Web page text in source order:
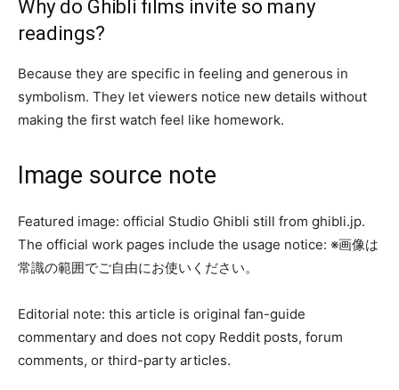
Why do Ghibli films invite so many
readings?
Because they are specific in feeling and generous in
symbolism. They let viewers notice new details without
making the first watch feel like homework.
Image source note
Featured image: official Studio Ghibli still from ghibli.jp.
The official work pages include the usage notice: ※画像は
常識の範囲でご自由にお使いください。
Editorial note: this article is original fan-guide
commentary and does not copy Reddit posts, forum
comments, or third-party articles.